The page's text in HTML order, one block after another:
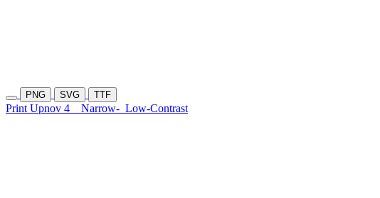
PNG SVG TTF
Print Upnov 4 Narrow- Low-Contrast